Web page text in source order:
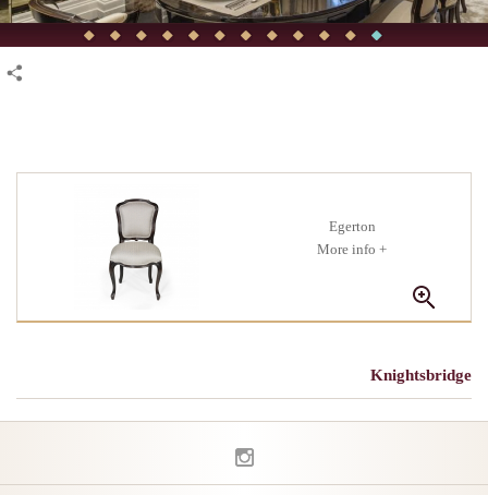
Egerton
+ More info
Knightsbridge